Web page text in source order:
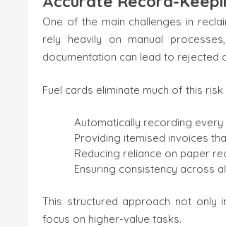
One of the main challenges in
rely heavily on manual
documentation can lead to rejected
Fuel cards eliminate much of this risk
Automatically recording
Providing itemised invoices
Reducing reliance on paper
Ensuring consistency across
This structured approach not only
focus on higher-value tasks.